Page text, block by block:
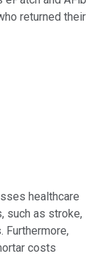
returned their
healthcare
such as stroke,
Furthermore,
costs